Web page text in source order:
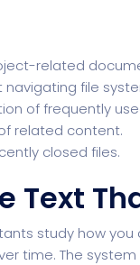
related
file
of frequently
related content.
closed files.
Text
study how
time. The